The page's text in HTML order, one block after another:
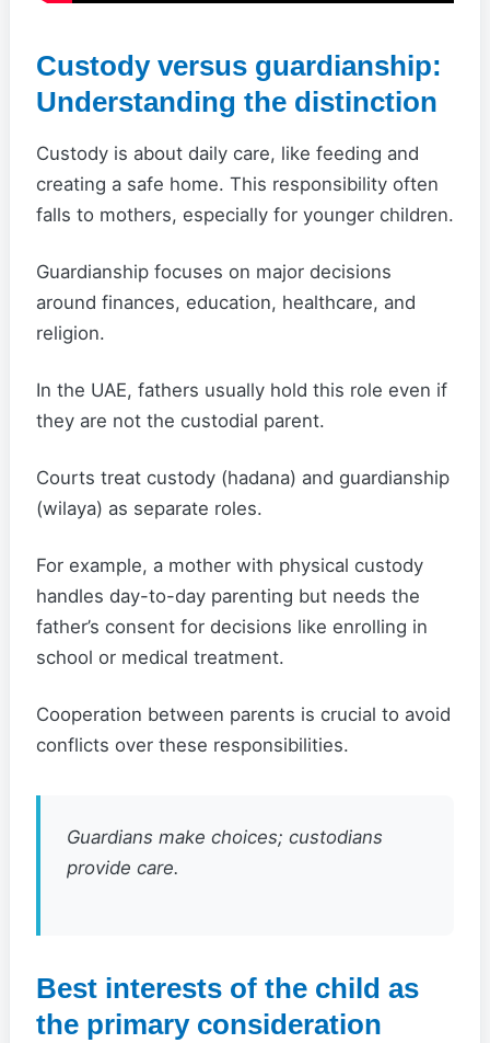
Custody versus guardianship:
Understanding the distinction
Custody is about daily care, like feeding and
creating a safe home. This responsibility often
falls to mothers, especially for younger children.
Guardianship focuses on major decisions
around finances, education, healthcare, and
religion.
In the UAE, fathers usually hold this role even if
they are not the custodial parent.
Courts treat custody (hadana) and guardianship
(wilaya) as separate roles.
For example, a mother with physical custody
handles day-to-day parenting but needs the
father’s consent for decisions like enrolling in
school or medical treatment.
Cooperation between parents is crucial to avoid
conflicts over these responsibilities.
Guardians make choices; custodians
provide care.
Best interests of the child as
the primary consideration